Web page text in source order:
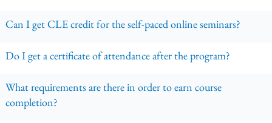
Can I get CLE credit for the self-paced online seminars?
Do I get a certificate of attendance after the program?
What requirements are there in order to earn course
completion?